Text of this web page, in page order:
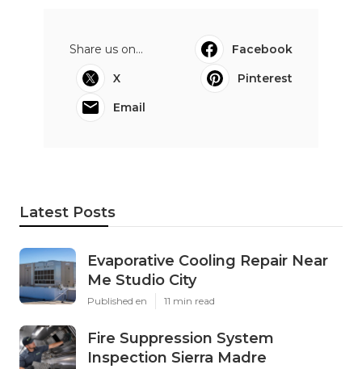
Share us on...
Facebook
X
Pinterest
Email
Latest Posts
Evaporative Cooling Repair Near
Me Studio City
Published en 11 min read
Fire Suppression System
Inspection Sierra Madre